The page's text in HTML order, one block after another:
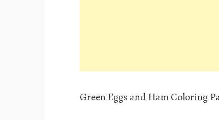
Green Eggs and Ham Coloring